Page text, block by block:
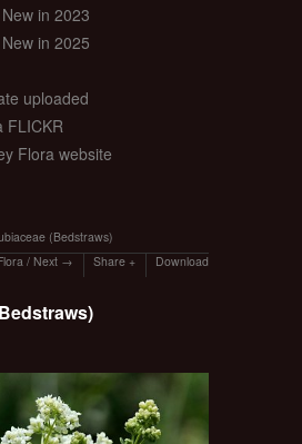
New in 2023
New in 2025
uploaded
FLICKR
Flora website
(Bedstraws)
/ Next Share Download